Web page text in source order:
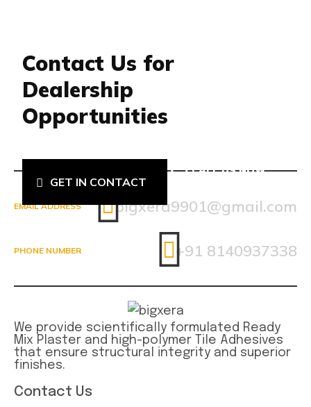
Contact Us for
Dealership
Opportunities
GET IN CONTACT
CALL US NOW
EMAIL ADDRESS bigxera9901@gmail.com
PHONE NUMBER +91 8140937338
We provide scientifically formulated Ready
Mix Plaster and high-polymer Tile Adhesives
that ensure structural integrity and superior
finishes.
Contact Us